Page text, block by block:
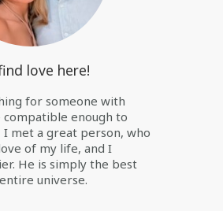
love here!
for someone with
enough to
I met a great person, who
of my life, and I
He is simply the best
universe.